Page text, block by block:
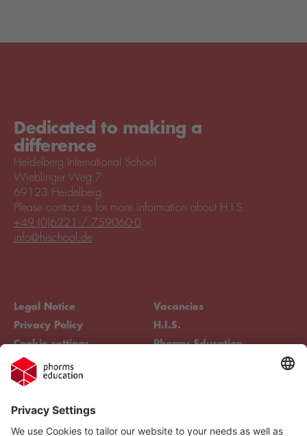
Dedicated to making a
difference
Heidelberg International School
Wieblinger Weg 7
69123 Heidelberg
Legal Notice
Privacy Policy
Cookie settings
Compliance
Vacancies
H.I.S.
Phorms Education
Please contact us for more information about H.I.S.
+49 (0)6221 / 759060-0
info@hischool.de